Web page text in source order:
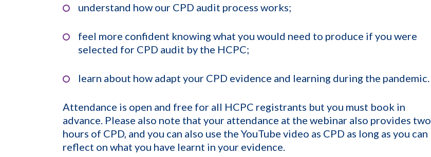
understand how our CPD audit process works;
feel more confident knowing what you would need to produce if you were
selected for CPD audit by the HCPC;
learn about how adapt your CPD evidence and learning during the pandemic.
Attendance is open and free for all HCPC registrants but you must book in
advance. Please also note that your attendance at the webinar also provides two
hours of CPD, and you can also use the YouTube video as CPD as long as you can
reflect on what you have learnt in your evidence.